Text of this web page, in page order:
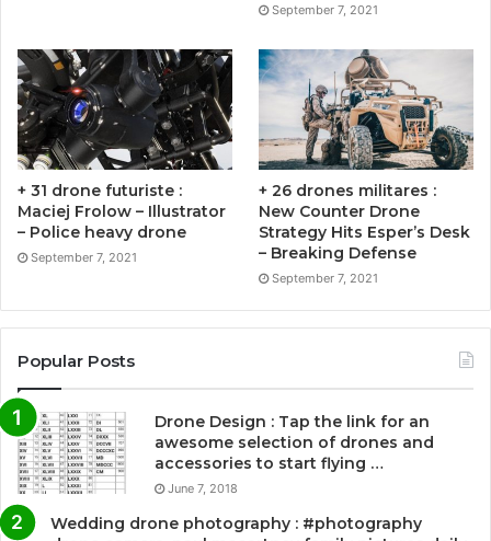
September 7, 2021
+ 31 drone futuriste :
Maciej Frolow – Illustrator
– Police heavy drone
September 7, 2021
+ 26 drones militares :
New Counter Drone
Strategy Hits Esper’s Desk
– Breaking Defense
September 7, 2021
Popular Posts
Drone Design : Tap the link for an
awesome selection of drones and
accessories to start flying …
June 7, 2018
Wedding drone photography : #photography